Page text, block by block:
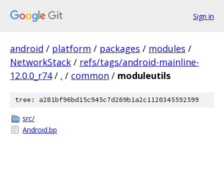
Sign in
android / platform / packages / modules /
NetworkStack / refs/tags/android-mainline-
12.0.0_r74 / . / common / moduleutils
tree: a281bf96bd15c945c7d269b1a2c1120345592599
src/
Android.bp